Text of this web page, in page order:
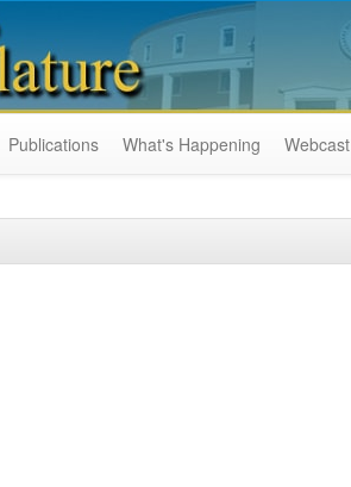
Publications What's Happening Webcast